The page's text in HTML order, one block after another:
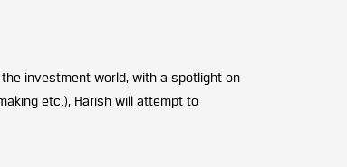
investment world, with a spotlight on
etc.), Harish will attempt to